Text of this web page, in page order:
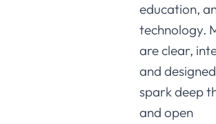
education,
technology.
are clear,
and
spark deep
and open